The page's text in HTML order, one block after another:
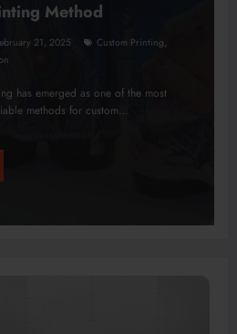
Method
21, 2025 Custom Printing,
has emerged as one of the most
methods for custom…